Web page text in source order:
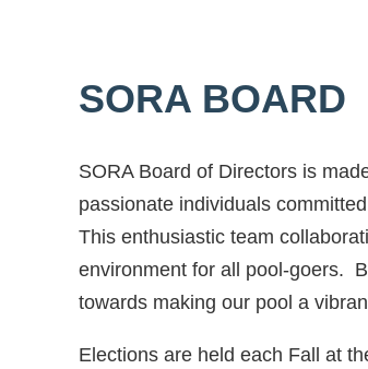
SORA BOARD
SORA Board of Directors is
passionate individuals
This enthusiastic team
environment for all pool-goers.
towards making our pool a
Elections are held each Fall at